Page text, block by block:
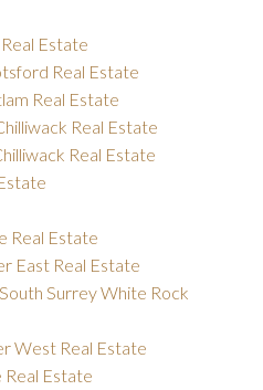
Estate
Real Estate
Real Estate
Real Estate
Real Estate
Real Estate
East Real Estate
Surrey White Rock
West Real Estate
Real Estate